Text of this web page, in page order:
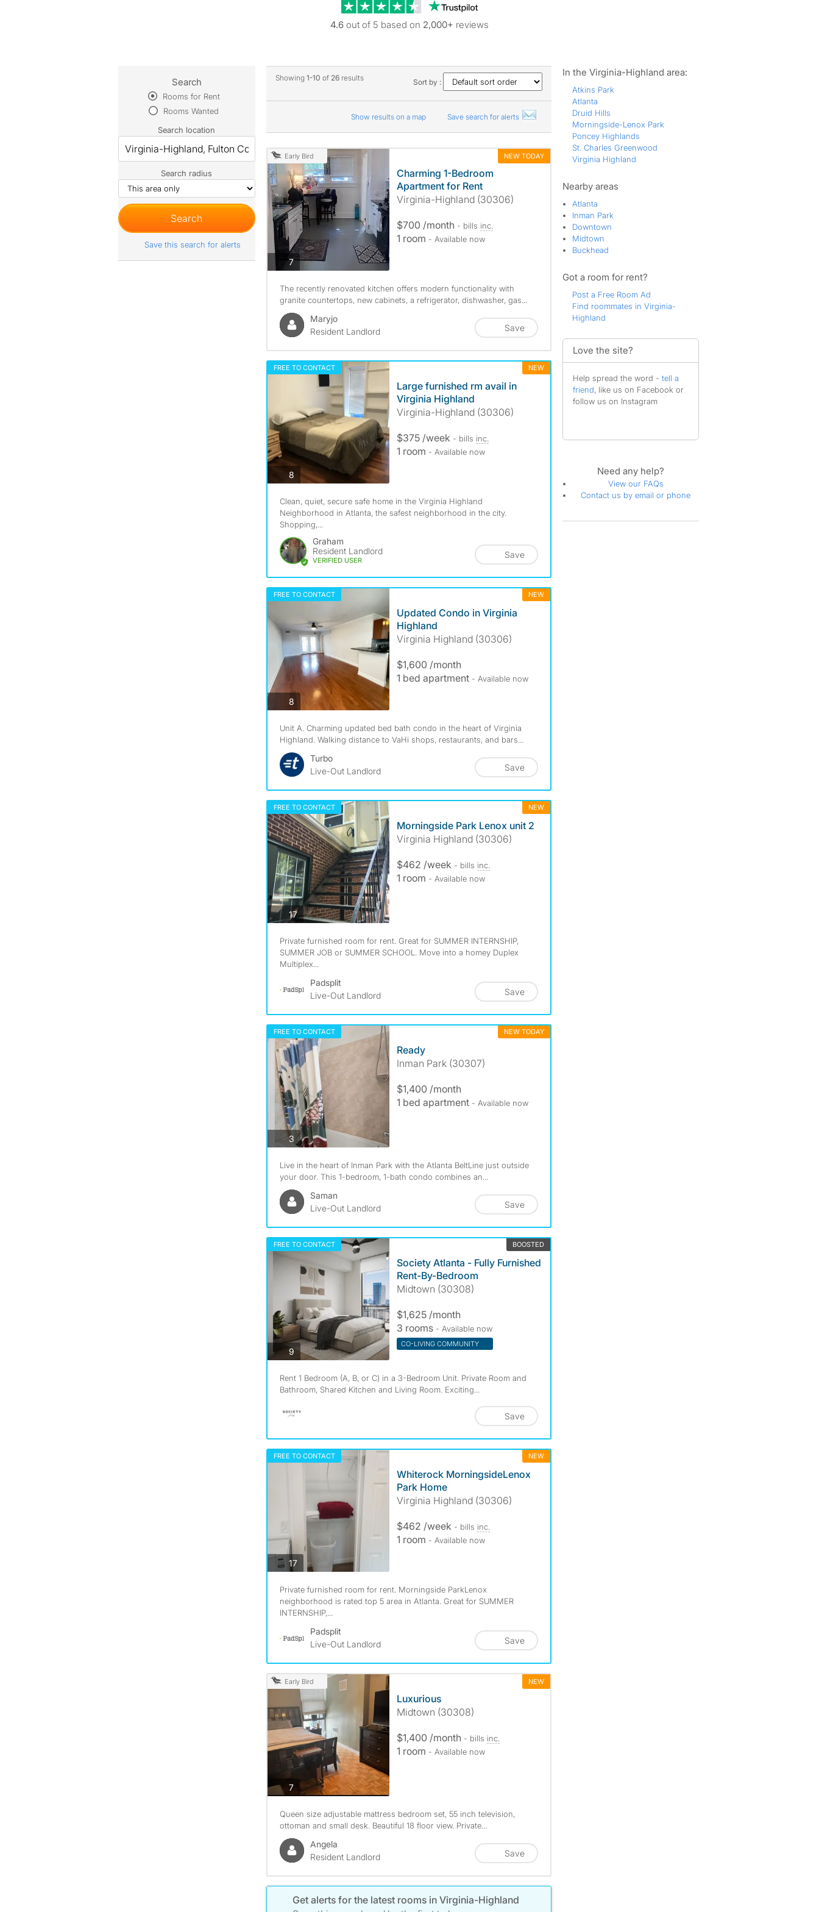
Trustpilot reviews
4.6 out of 5 based on 2,000+ reviews
Showing 1-10 of 26results Sort by :
Show results on a map Save search for alerts
Early Bird NEW TODAY
7photos
Charming 1-Bedroom
Apartment for Rent
Virginia-Highland (30306)
$700 /month - bills inc.
1 room - Available now
The recently renovated kitchen offers modern functionality with
granite countertops, new cabinets, a refrigerator, dishwasher, gas...
Maryjo
Resident Landlord
Save
FREE TO CONTACT NEW
8photos
Large furnished rm avail in
Virginia Highland
Virginia-Highland (30306)
$375 /week - bills inc.
1 room - Available now
Clean, quiet, secure safe home in the Virginia Highland
Neighborhood in Atlanta, the safest neighborhood in the city.
Shopping,...
Graham
Resident Landlord
VERIFIED USER
Save
FREE TO CONTACT NEW
8photos
Updated Condo in Virginia
Highland
Virginia Highland (30306)
$1,600 /month
1 bed apartment - Available now
Unit A. Charming updated bed bath condo in the heart of Virginia
Highland. Walking distance to VaHi shops, restaurants, and bars...
Turbo
Live-Out Landlord
Save
FREE TO CONTACT NEW
17photos
Morningside Park Lenox unit 2
Virginia Highland (30306)
$462 /week - bills inc.
1 room - Available now
Private furnished room for rent. Great for SUMMER INTERNSHIP,
SUMMER JOB or SUMMER SCHOOL. Move into a homey Duplex
Multiplex...
Padsplit
Live-Out Landlord
Save
FREE TO CONTACT NEW TODAY
3photos
Ready
Inman Park (30307)
$1,400 /month
1 bed apartment - Available now
Live in the heart of Inman Park with the Atlanta BeltLine just outside
your door. This 1-bedroom, 1-bath condo combines an...
Saman
Live-Out Landlord
Save
FREE TO CONTACT BOOSTED
9photos
Society Atlanta - Fully Furnished
Rent-By-Bedroom
Midtown (30308)
$1,625 /month
3 rooms - Available now
CO-LIVING COMMUNITY
Rent 1 Bedroom (A, B, or C) in a 3-Bedroom Unit. Private Room and
Bathroom, Shared Kitchen and Living Room. Exciting...
Save
FREE TO CONTACT NEW
17photos
Whiterock MorningsideLenox
Park Home
Virginia Highland (30306)
$462 /week - bills inc.
1 room - Available now
Private furnished room for rent. Morningside ParkLenox
neighborhood is rated top 5 area in Atlanta. Great for SUMMER
INTERNSHIP,...
Padsplit
Live-Out Landlord
Save
Early Bird NEW
7photos
Luxurious
Midtown (30308)
$1,400 /month - bills inc.
1 room - Available now
Queen size adjustable mattress bedroom set, 55 inch television,
ottoman and small desk. Beautiful 18 floor view. Private...
Angela
Resident Landlord
Save
Get alerts for the latest rooms in Virginia-Highland
Search
Rooms for Rent
Rooms Wanted
Search location
Search radius
Save this search for alerts
In the Virginia-Highland area:
Atkins Park
Atlanta
Druid Hills
Morningside-Lenox Park
Poncey Highlands
St. Charles Greenwood
Virginia Highland
Nearby areas
Atlanta
Inman Park
Downtown
Midtown
Buckhead
Got a room for rent?
Post a Free Room Ad
Find roommates in Virginia-
Highland
Love the site?
Help spread the word - tell a
friend, like us on Facebook or
follow us on Instagram
Need any help?
View our FAQs
Contact us by email or phone